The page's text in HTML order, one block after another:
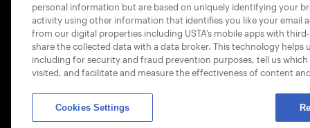
personal information but are based on uniquely identifying your
activity using other information that identifies you like your email
from our digital properties including USTA’s mobile apps with
share the collected data with a data broker. This technology
including for security and fraud prevention purposes, tell us
visited, and facilitate and measure the effectiveness of content
Cookies Settings